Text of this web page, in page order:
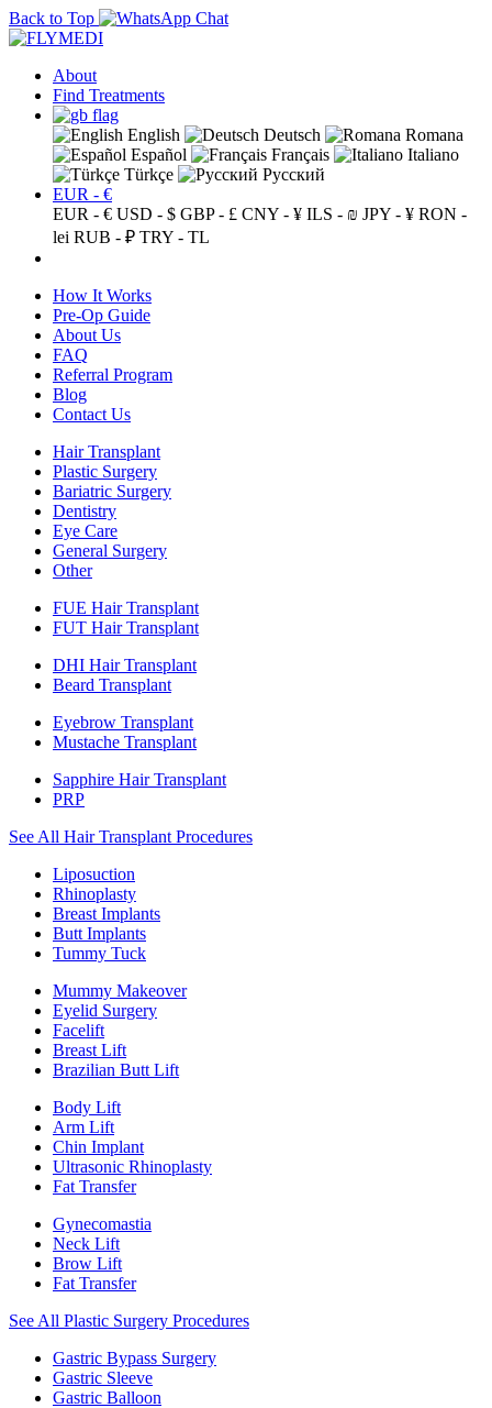
Back to Top
About
Find Treatments
English Deutsch
Romana
Español
Français
Italiano
Türkçe
Русский
EUR - €
EUR - € USD - $ GBP - £ CNY - ¥ ILS - ₪ JPY - ¥ RON -
lei RUB - ₽ TRY - TL
How It Works
Pre-Op Guide
About Us
FAQ
Referral Program
Blog
Contact Us
Hair Transplant
Plastic Surgery
Bariatric Surgery
Dentistry
Eye Care
General Surgery
Other
FUE Hair Transplant
FUT Hair Transplant
DHI Hair Transplant
Beard Transplant
Eyebrow Transplant
Mustache Transplant
Sapphire Hair Transplant
PRP
See All Hair Transplant Procedures
Liposuction
Rhinoplasty
Breast Implants
Butt Implants
Tummy Tuck
Mummy Makeover
Eyelid Surgery
Facelift
Breast Lift
Brazilian Butt Lift
Body Lift
Arm Lift
Chin Implant
Ultrasonic Rhinoplasty
Fat Transfer
Gynecomastia
Neck Lift
Brow Lift
Fat Transfer
See All Plastic Surgery Procedures
Gastric Bypass Surgery
Gastric Sleeve
Gastric Balloon